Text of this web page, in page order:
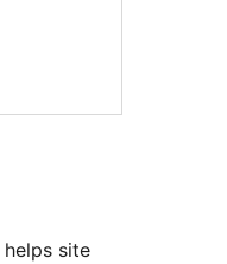
helps site